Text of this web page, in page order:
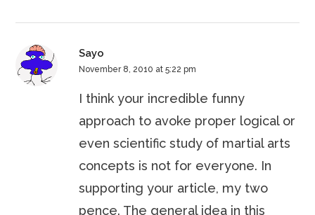
Sayo
November 8, 2010 at 5:22 pm
I think your incredible funny
approach to avoke proper logical or
even scientific study of martial arts
concepts is not for everyone. In
supporting your article, my two
pence. The general idea in this